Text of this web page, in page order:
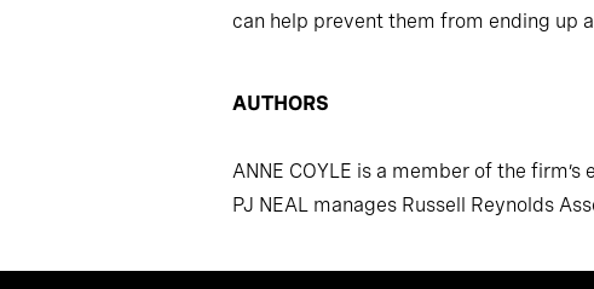
can help prevent them from ending up
AUTHORS
ANNE COYLE is a member of the
PJ NEAL manages Russell Reynolds